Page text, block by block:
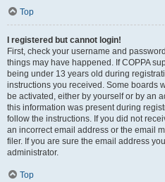
Top
I registered but cannot login!
First, check your username and
things may have happened. If COPPA
being under 13 years old during
instructions you received. Some boards
be activated, either by yourself or by an
this information was present during
follow the instructions. If you did not
an incorrect email address or the email
filer. If you are sure the email address
administrator.
Top